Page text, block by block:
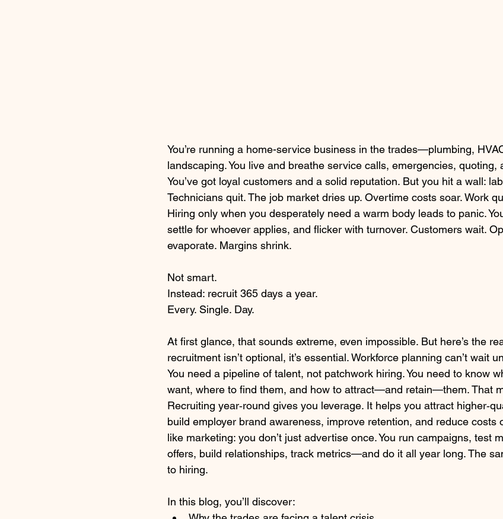
You’re running a home-service business in the trades—plumbing,
landscaping. You live and breathe service calls, emergencies, quoting,
You’ve got loyal customers and a solid reputation. But you hit a wall:
Technicians quit. The job market dries up. Overtime costs soar. Work
Hiring only when you desperately need a warm body leads to panic.
settle for whoever applies, and flicker with turnover. Customers wait.
evaporate. Margins shrink.
Not smart.
Instead: recruit 365 days a year.
Every. Single. Day.
At first glance, that sounds extreme, even impossible. But here’s the
recruitment isn’t optional, it’s essential. Workforce planning can’t wait
You need a pipeline of talent, not patchwork hiring. You need to know
want, where to find them, and how to attract—and retain—them. That
Recruiting year‑round gives you leverage. It helps you attract
build employer brand awareness, improve retention, and reduce costs
like marketing: you don’t just advertise once. You run campaigns, test
offers, build relationships, track metrics—and do it all year long. The
to hiring.
In this blog, you’ll discover: